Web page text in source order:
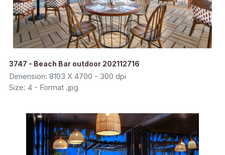
3747 - Beach Bar outdoor 202112716
Dimension: 8103 X 4700 - 300 dpi
Size: 4 - Format .jpg